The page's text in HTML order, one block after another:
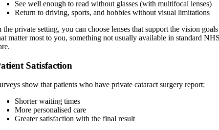
See well enough to read without glasses (with multifocal lenses)
Return to driving, sports, and hobbies without visual limitations
the private setting, you can choose lenses that support the vision goals
matter most to you, something not usually available in standard
Satisfaction
show that patients who have private cataract surgery report:
Shorter waiting times
More personalised care
Greater satisfaction with the final result